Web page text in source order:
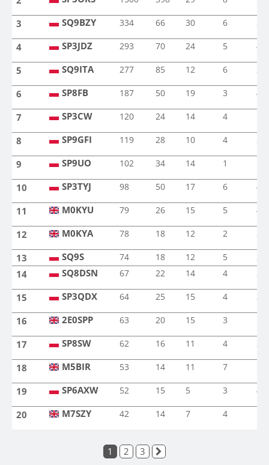
3 SQ9BZY 334 66 30 6 2
4 SP3JDZ
SP3JDZ
293 70 24 5 4
5 SQ9ITA 277 85 12 6 2
6 SP8FB 187 50 19 3 4
7 SP3CW 120 24 14 4
8 SP9GFI 119 28 10 4 2
9 SP9UO 102 34 14 1
10 SP3TYJ 98 50 17 6 4
11 M0KYU 79 26 15 5 4
12 M0KYA 78 18 12 2 2
13 SQ9S 74 18 12 5 3
14 SQ8DSN 67 22 14 4 2
15 SP3QDX 64 25 15 4 3
16 2E0SPP 63 20 15 3
17 SP8SW 62 16 11 4 2
18 M5BIR 53 14 11 7
19 SP6AXW 52 15 5 3 4
20 M7SZY 42 14 7 4
1 2 3